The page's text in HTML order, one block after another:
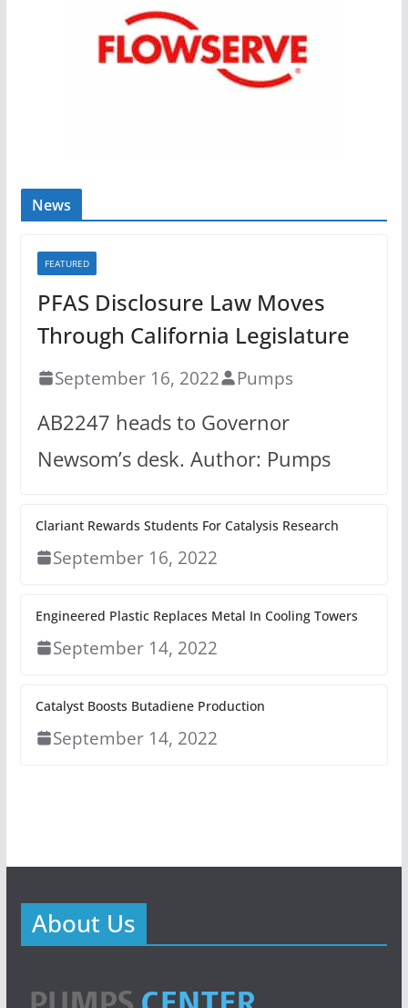
News
FEATURED
PFAS Disclosure Law Moves
Through California Legislature
September 16, 2022 Pumps
AB2247 heads to Governor
Newsom’s desk. Author: Pumps
Clariant Rewards Students For Catalysis Research
September 16, 2022
Engineered Plastic Replaces Metal In Cooling Towers
September 14, 2022
Catalyst Boosts Butadiene Production
September 14, 2022
About Us